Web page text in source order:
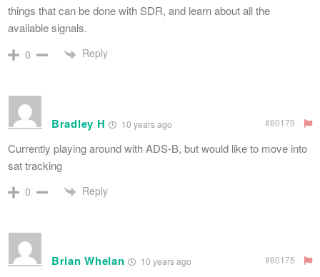
things that can be done with SDR, and learn about all the
available signals.
0 Reply
Bradley H 10 years ago #80179
Currently playing around with ADS-B, but would like to move into
sat tracking
0 Reply
Brian Whelan 10 years ago #80175